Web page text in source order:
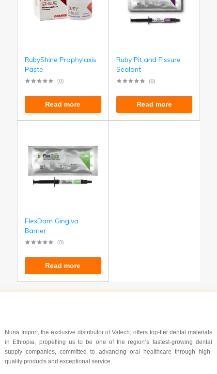
RubyShine Prophylaxis
Paste
(0)
Read more
Ruby Pit and Fissure
Sealant
(0)
Read more
FlexDam Gingiva
Barrier
(0)
Read more
Nuna Import, the exclusive distributor of Vatech, offers top-tier dental materials
in Ethiopia, propelling us to be one of the region’s fastest-growing dental
supply companies, committed to advancing oral healthcare through high-
quality products and exceptional service.